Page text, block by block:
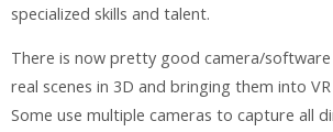
specialized skills and talent.
There is now pretty good camera/
real scenes in 3D and bringing them into
Some use multiple cameras to capture all